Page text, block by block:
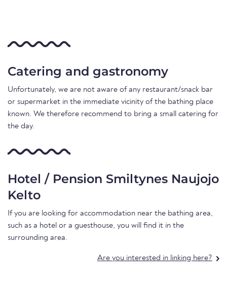
Catering and gastronomy
Unfortunately, we are not aware of any restaurant/snack bar
or supermarket in the immediate vicinity of the bathing place
known. We therefore recommend to bring a small catering for
the day.
Hotel / Pension Smiltynes Naujojo
Kelto
If you are looking for accommodation near the bathing area,
such as a hotel or a guesthouse, you will find it in the
surrounding area.
Are you interested in linking here?